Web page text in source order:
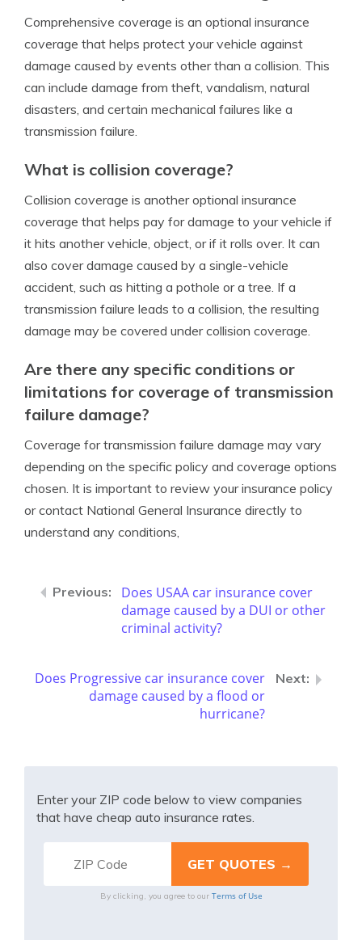
Comprehensive coverage is an optional insurance
coverage that helps protect your vehicle against
damage caused by events other than a collision. This
can include damage from theft, vandalism, natural
disasters, and certain mechanical failures like a
transmission failure.
What is collision coverage?
Collision coverage is another optional insurance
coverage that helps pay for damage to your vehicle if
it hits another vehicle, object, or if it rolls over. It can
also cover damage caused by a single-vehicle
accident, such as hitting a pothole or a tree. If a
transmission failure leads to a collision, the resulting
damage may be covered under collision coverage.
Are there any specific conditions or
limitations for coverage of transmission
failure damage?
Coverage for transmission failure damage may vary
depending on the specific policy and coverage options
chosen. It is important to review your insurance policy
or contact National General Insurance directly to
understand any conditions,
Does USAA car insurance cover
damage caused by a DUI or other
criminal activity?
Does Progressive car insurance cover
damage caused by a flood or
hurricane?
Enter your ZIP code below to view companies
that have cheap auto insurance rates.
By clicking, you agree to our Terms of Use